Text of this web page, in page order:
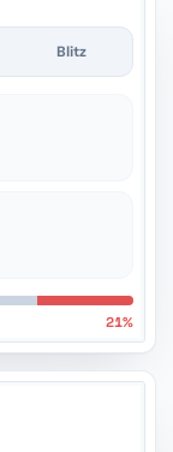
Blitz
21%